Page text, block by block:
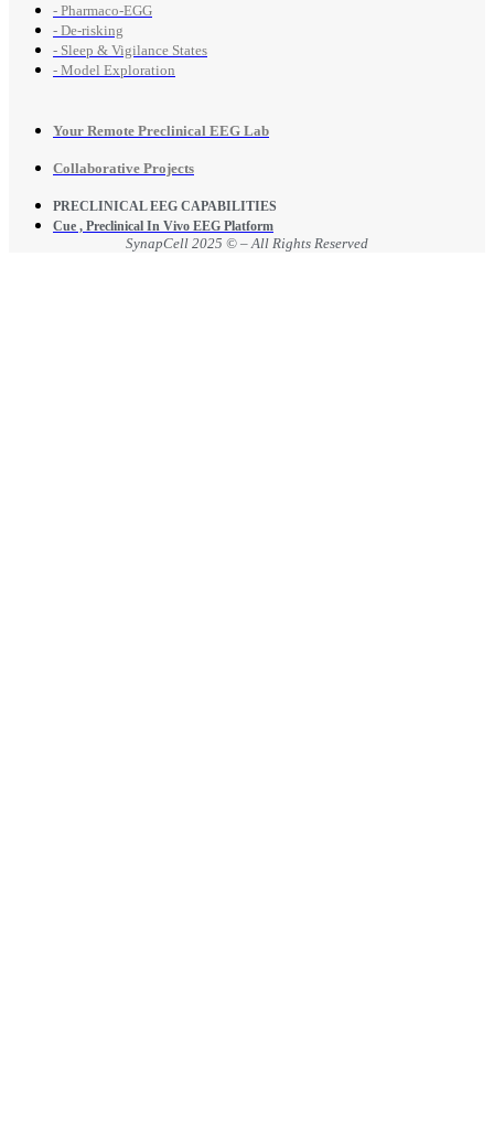
- Pharmaco-EGG
- De-risking
- Sleep & Vigilance States
- Model Exploration
Your Remote Preclinical EEG Lab
Collaborative Projects
PRECLINICAL EEG CAPABILITIES
Cue , Preclinical In Vivo EEG Platform
SynapCell 2025 © – All Rights Reserved